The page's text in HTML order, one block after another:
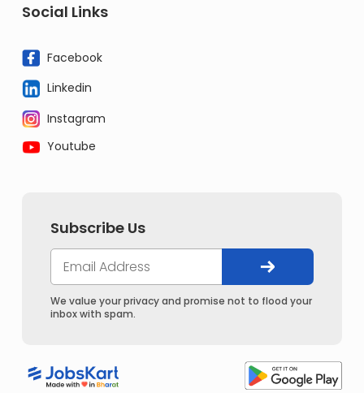
Social Links
Facebook
Linkedin
Instagram
Youtube
Subscribe Us
We value your privacy and promise not to flood your
inbox with spam.